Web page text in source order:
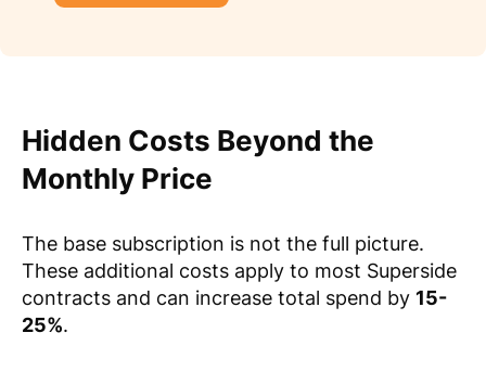
Hidden Costs Beyond the
Monthly Price
The base subscription is not the full picture.
These additional costs apply to most Superside
contracts and can increase total spend by 15-
25%.